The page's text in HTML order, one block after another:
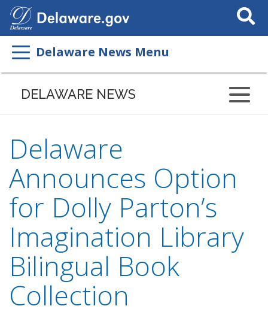
Search
This
Delaware News Menu
DELAWARE NEWS
Delaware
Announces Option
for Dolly Parton’s
Imagination Library
Bilingual Book
Collection